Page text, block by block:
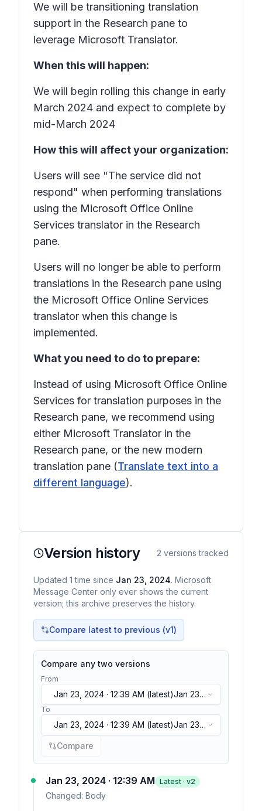
We will be transitioning translation
support in the Research pane to
leverage Microsoft Translator.
When this will happen:
We will begin rolling this change in early
March 2024 and expect to complete by
mid-March 2024
How this will affect your organization:
Users will see "The service did not
respond" when performing translations
using the Microsoft Office Online
Services translator in the Research
pane.
Users will no longer be able to perform
translations in the Research pane using
the Microsoft Office Online Services
translator when this change is
implemented.
What you need to do to prepare:
Instead of using Microsoft Office Online
Services for translation purposes in the
Research pane, we recommend using
either Microsoft Translator in the
Research pane, or the new modern
translation pane (Translate text into a
different language).
Version history 2 versions tracked
Updated 1 time since Jan 23, 2024. Microsoft
Message Center only ever shows the current
version; this archive preserves the history.
Compare latest to previous (v1)
Compare any two versions
From
Jan 23, 2024 · 12:39 AM (latest)Jan 23,
2024 · 12:39 AM(latest)
To
Jan 23, 2024 · 12:39 AM (latest)Jan 23,
2024 · 12:39 AM(latest)
Compare
Jan 23, 2024 · 12:39 AM Latest · v2
Changed: Body